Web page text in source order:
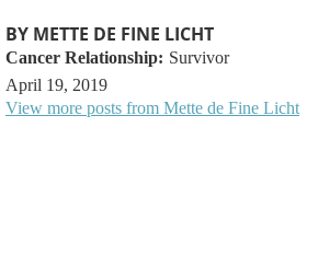
BY METTE DE FINE LICHT
Survivor
April 19, 2019
View more posts from Mette de Fine Licht